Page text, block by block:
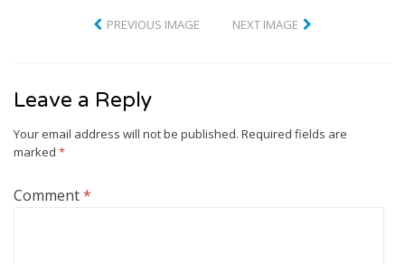
PREVIOUS IMAGE NEXT IMAGE
Leave a Reply
Your email address will not be published. Required fields are
marked *
Comment*